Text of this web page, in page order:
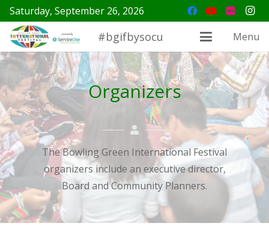
Saturday, September 26, 2026
#bgifbysocu Menu
Organizers
The Bowling Green International Festival
organizers include an executive director,
Board and Community Planners.